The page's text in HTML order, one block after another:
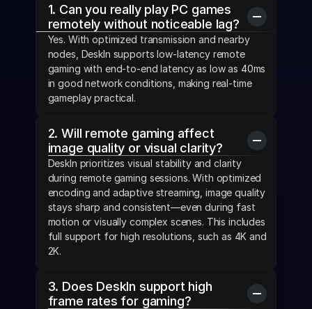
1. Can you really play PC games
remotely without noticeable lag?
Yes. With optimized transmission and nearby
nodes, DeskIn supports low-latency remote
gaming with end-to-end latency as low as 40ms
in good network conditions, making real-time
gameplay practical.
2. Will remote gaming affect
image quality or visual clarity?
DeskIn prioritizes visual stability and clarity
during remote gaming sessions. With optimized
encoding and adaptive streaming, image quality
stays sharp and consistent—even during fast
motion or visually complex scenes. This includes
full support for high resolutions, such as 4K and
2K.
3. Does DeskIn support high
frame rates for gaming?